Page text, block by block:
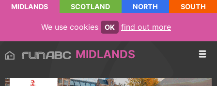
MIDLANDS SCOTLAND NORTH SOUTH
We use cookies OK find out more
MIDLANDS